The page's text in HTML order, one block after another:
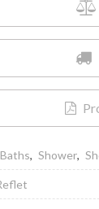
Baths,Shower,